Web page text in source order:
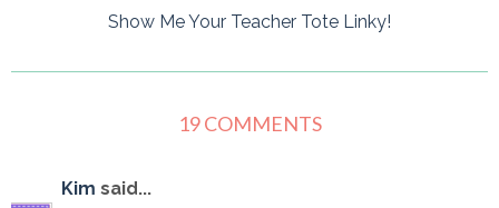
Show Me Your Teacher Tote Linky!
19 COMMENTS
Kim said...